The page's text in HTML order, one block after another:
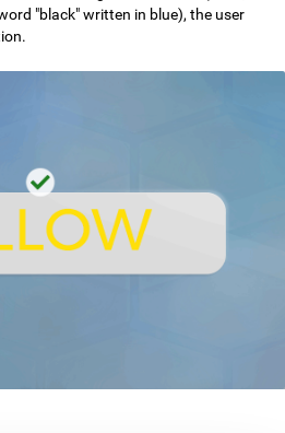
"black" written in blue), the user